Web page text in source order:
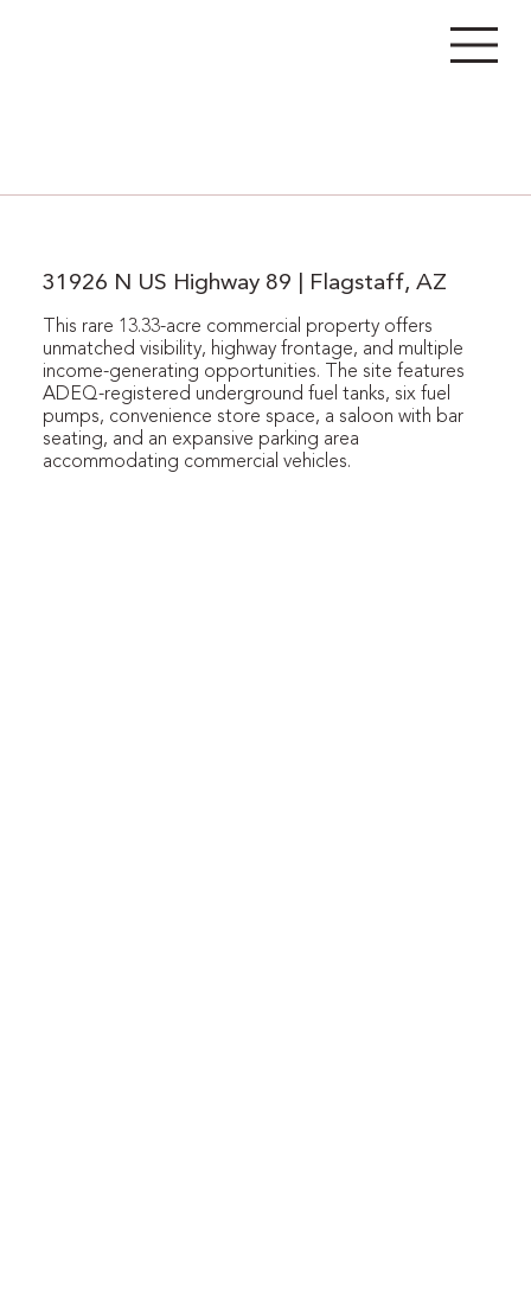
31926 N US Highway 89 | Flagstaff, AZ
This rare 13.33-acre commercial property offers
unmatched visibility, highway frontage, and multiple
income-generating opportunities. The site features
ADEQ-registered underground fuel tanks, six fuel
pumps, convenience store space, a saloon with bar
seating, and an expansive parking area
accommodating commercial vehicles.